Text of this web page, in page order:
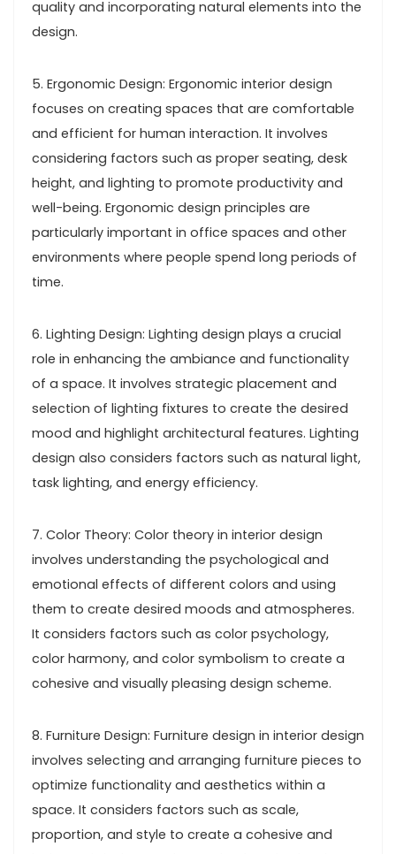
quality and incorporating natural elements into the
design.
5. Ergonomic Design: Ergonomic interior design
focuses on creating spaces that are comfortable
and efficient for human interaction. It involves
considering factors such as proper seating, desk
height, and lighting to promote productivity and
well-being. Ergonomic design principles are
particularly important in office spaces and other
environments where people spend long periods of
time.
6. Lighting Design: Lighting design plays a crucial
role in enhancing the ambiance and functionality
of a space. It involves strategic placement and
selection of lighting fixtures to create the desired
mood and highlight architectural features. Lighting
design also considers factors such as natural light,
task lighting, and energy efficiency.
7. Color Theory: Color theory in interior design
involves understanding the psychological and
emotional effects of different colors and using
them to create desired moods and atmospheres.
It considers factors such as color psychology,
color harmony, and color symbolism to create a
cohesive and visually pleasing design scheme.
8. Furniture Design: Furniture design in interior design
involves selecting and arranging furniture pieces to
optimize functionality and aesthetics within a
space. It considers factors such as scale,
proportion, and style to create a cohesive and